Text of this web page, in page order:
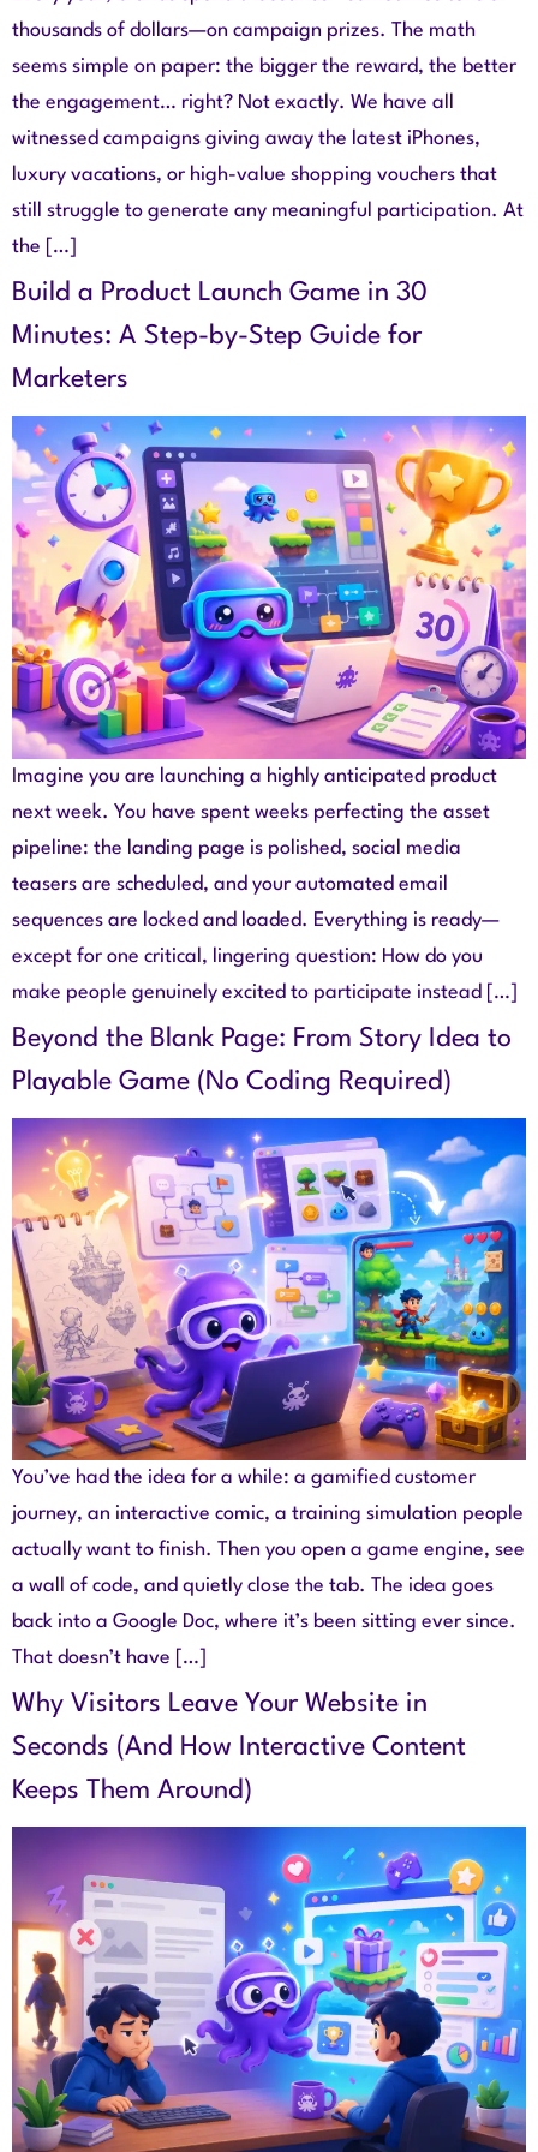
thousands of dollars—on campaign prizes. The math
seems simple on paper: the bigger the reward, the better
the engagement… right? Not exactly. We have all
witnessed campaigns giving away the latest iPhones,
luxury vacations, or high-value shopping vouchers that
still struggle to generate any meaningful participation. At
the […]
Build a Product Launch Game in 30
Minutes: A Step-by-Step Guide for
Marketers
Imagine you are launching a highly anticipated product
next week. You have spent weeks perfecting the asset
pipeline: the landing page is polished, social media
teasers are scheduled, and your automated email
sequences are locked and loaded. Everything is ready—
except for one critical, lingering question: How do you
make people genuinely excited to participate instead […]
Beyond the Blank Page: From Story Idea to
Playable Game (No Coding Required)
You’ve had the idea for a while: a gamified customer
journey, an interactive comic, a training simulation people
actually want to finish. Then you open a game engine, see
a wall of code, and quietly close the tab. The idea goes
back into a Google Doc, where it’s been sitting ever since.
That doesn’t have […]
Why Visitors Leave Your Website in
Seconds (And How Interactive Content
Keeps Them Around)